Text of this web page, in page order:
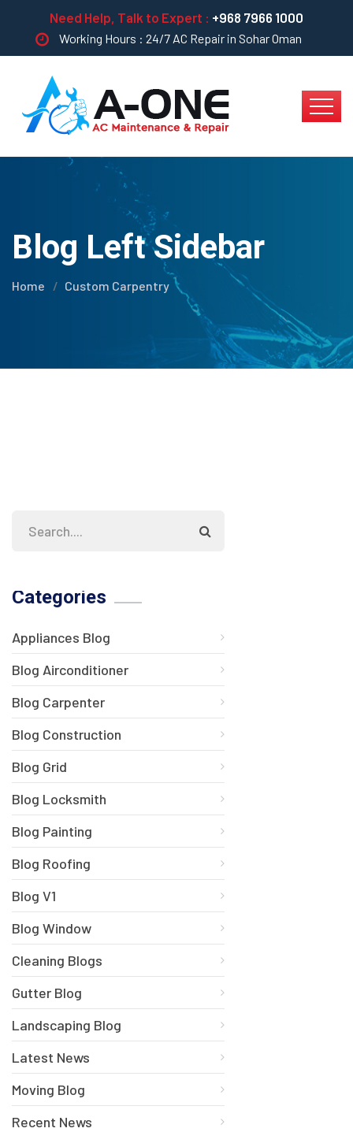
Need Help, Talk to Expert : +968 7966 1000
Working Hours : 24/7 AC Repair in Sohar Oman
Blog Left Sidebar
Home Custom Carpentry
Categories
Appliances Blog
Blog Airconditioner
Blog Carpenter
Blog Construction
Blog Grid
Blog Locksmith
Blog Painting
Blog Roofing
Blog V1
Blog Window
Cleaning Blogs
Gutter Blog
Landscaping Blog
Latest News
Moving Blog
Recent News